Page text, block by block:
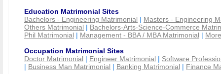
Education Matrimonial Sites
Bachelors - Engineering Matrimonial | Masters - Engineering
Others Matrimonial | Bachelors-Arts-Science-Commerce
Phil Matrimonial | Management - BBA / MBA Matrimonial |
Occupation Matrimonial Sites
Doctor Matrimonial | Engineer Matrimonial | Software
| Business Man Matrimonial | Banking Matrimonial | Finance